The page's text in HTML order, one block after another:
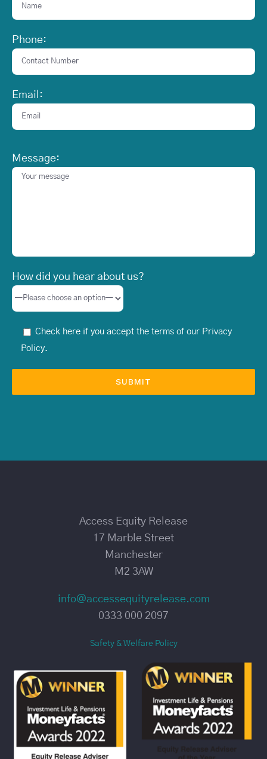
Phone:
Email:
Message:
How did you hear about us?
Check here if you accept the terms of our Privacy
Policy.
Access Equity Release
17 Marble Street
Manchester
M2 3AW
info@accessequityrelease.com
0333 000 2097
Safety & Welfare Policy